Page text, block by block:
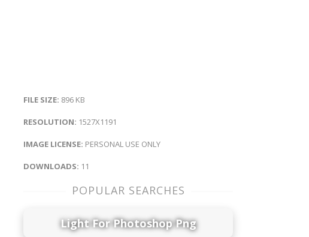
FILE SIZE: 896 KB
RESOLUTION: 1527X1191
IMAGE LICENSE: PERSONAL USE ONLY
DOWNLOADS: 11
POPULAR SEARCHES
Light For Photoshop Png